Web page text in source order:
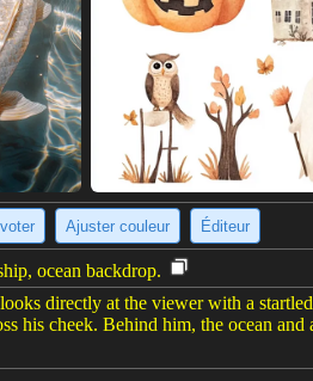
Ajuster couleur Éditeur
ocean backdrop.
directly at the viewer with a
his cheek. Behind him, the ocean